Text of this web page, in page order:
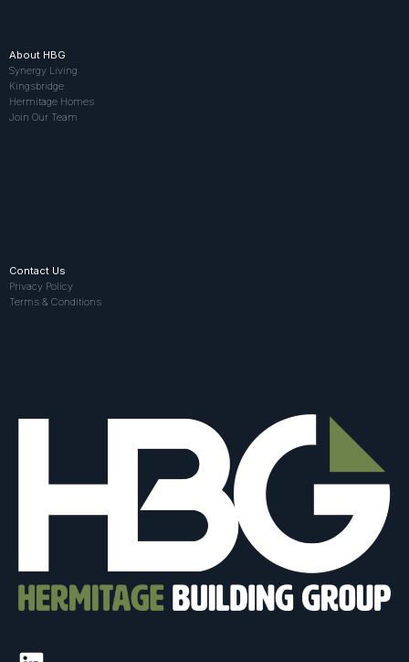
About HBG
Synergy Living
Kingsbridge
Hermitage Homes
Join Our Team
Contact Us
Privacy Policy
Terms & Conditions